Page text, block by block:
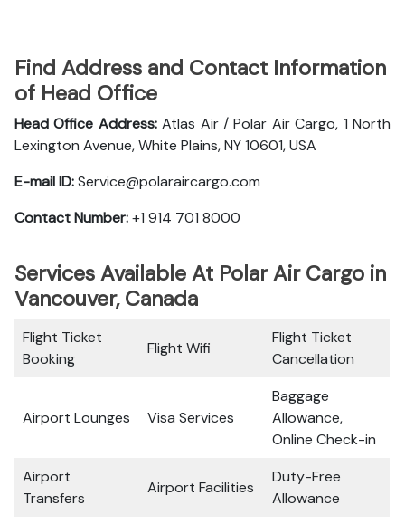
Find Address and Contact Information
of Head Office
Head Office Address:Atlas Air / Polar Air Cargo, 1 North
Lexington Avenue, White Plains, NY 10601, USA
E-mail ID:Service@polaraircargo.com
Contact Number:+1 914 701 8000
Services Available At Polar Air Cargo in
Vancouver, Canada
Flight Ticket
Booking
Flight Wifi
Flight Ticket
Cancellation
Airport Lounges Visa Services
Baggage
Allowance,
Online Check-in
Airport
Transfers
Airport Facilities
Duty-Free
Allowance